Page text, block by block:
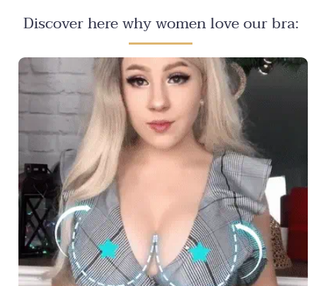
Discover here why women love our bra: